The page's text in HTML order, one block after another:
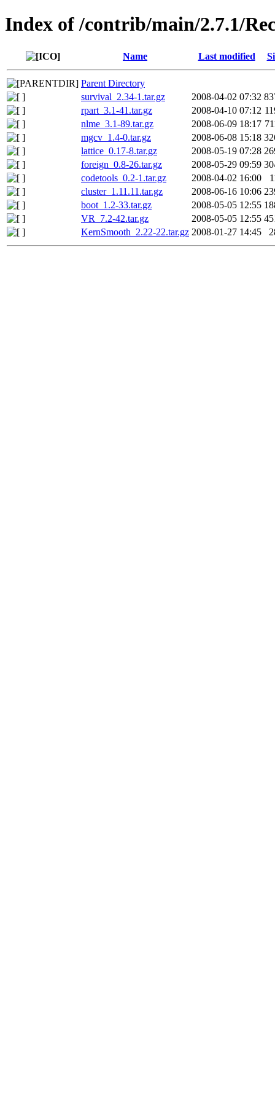
Index of /contrib/main/2.7.1/
Name Last modified
Parent Directory
survival_2.34-1.tar.gz
2008-04-02 07:32
rpart_3.1-41.tar.gz
2008-04-10 07:12
nlme_3.1-89.tar.gz
2008-06-09 18:17
mgcv_1.4-0.tar.gz
2008-06-08 15:18
lattice_0.17-8.tar.gz
2008-05-19 07:28
foreign_0.8-26.tar.gz
2008-05-29 09:59
codetools_0.2-1.tar.gz
2008-04-02 16:00
cluster_1.11.11.tar.gz
2008-06-16 10:06
boot_1.2-33.tar.gz
2008-05-05 12:55
VR_7.2-42.tar.gz
2008-05-05 12:55
KernSmooth_2.22-22.tar.gz 2008-01-27 14:45